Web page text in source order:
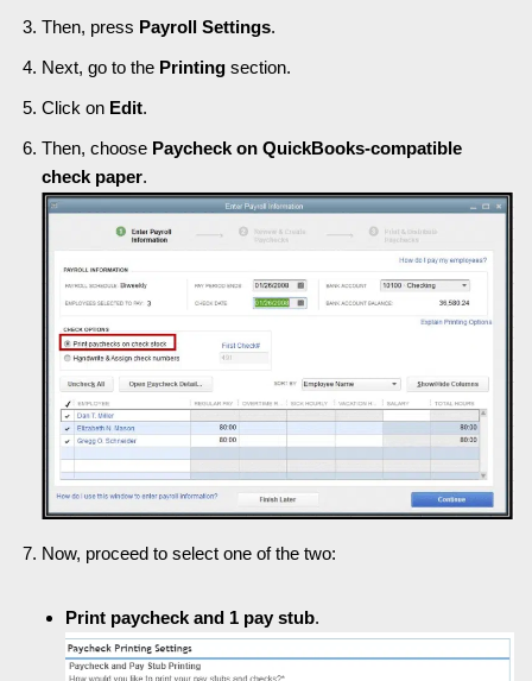
Then, press Payroll Settings.
Next, go to the Printing section.
Click on Edit.
Then, choose Paycheck on QuickBooks-compatible
check paper.
Now, proceed to select one of the two:
Print paycheck and 1 pay stub.